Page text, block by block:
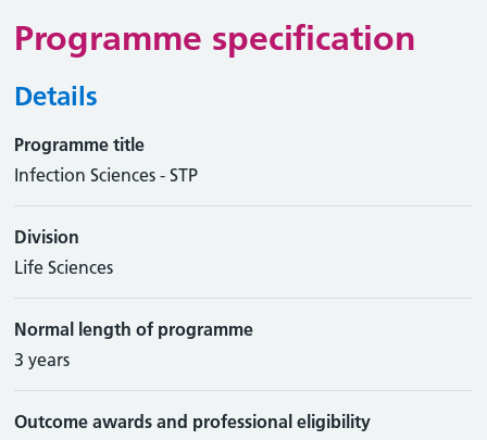
Programme specification
Details
Programme title
Infection Sciences - STP
Division
Life Sciences
Normal length of programme
3 years
Outcome awards and professional eligibility